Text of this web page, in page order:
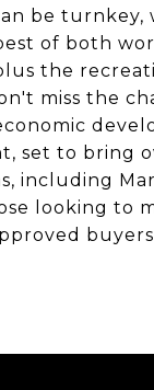
be
of both
the
miss the
set to bring
including
looking to